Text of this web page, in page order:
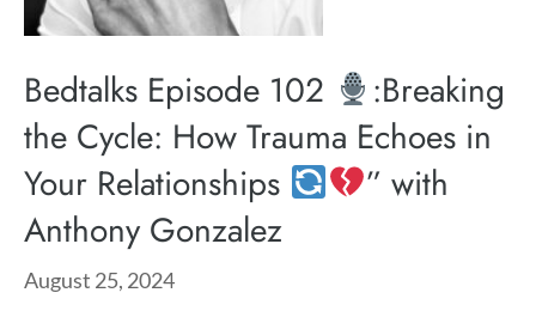
Bedtalks Episode 102
:Breaking
the Cycle: How Trauma Echoes in
Your Relationships
” with
Anthony Gonzalez
August 25, 2024